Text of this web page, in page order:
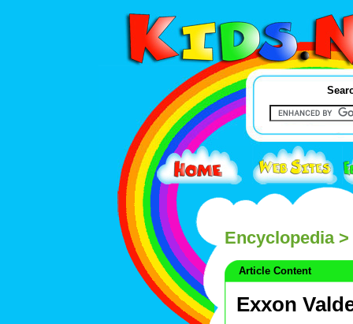
Encyclopedia>
Article Content
Exxon